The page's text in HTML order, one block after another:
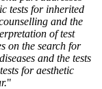
tests for inherited
and the
of test
on the search for
and the tests
for aesthetic
"